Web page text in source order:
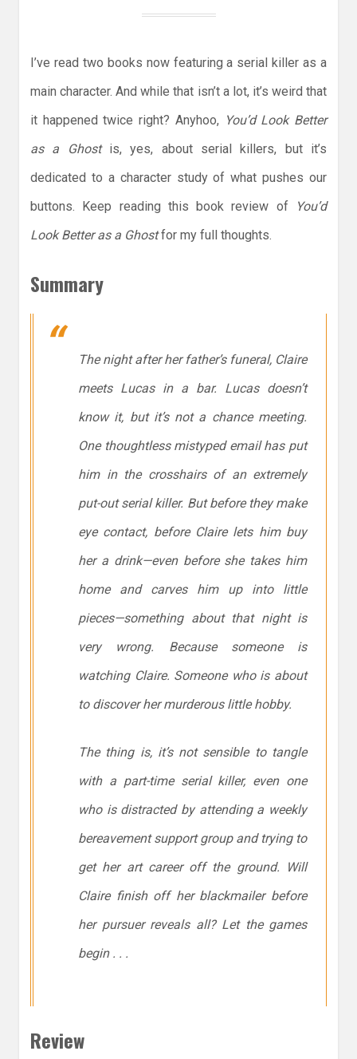
I’ve read two books now featuring a serial killer as a
main character. And while that isn’t a lot, it’s weird that
it happened twice right? Anyhoo, You’d Look Better
as a Ghostis, yes, about serial killers, but it’s
dedicated to a character study of what pushes our
buttons. Keep reading this book review of
You’d
Look Better as a Ghostfor my full thoughts.
Summary
The night after her father’s funeral, Claire
meets Lucas in a bar. Lucas doesn’t
know it, but it’s not a chance meeting.
One thoughtless mistyped email has put
him in the crosshairs of an extremely
put-out serial killer. But before they make
eye contact, before Claire lets him buy
her a drink—even before she takes him
home and carves him up into little
pieces—something about that night is
very wrong. Because someone is
watching Claire. Someone who is about
to discover her murderous little hobby.
The thing is, it’s not sensible to tangle
with a part-time serial killer, even one
who is distracted by attending a weekly
bereavement support group and trying to
get her art career off the ground. Will
Claire finish off her blackmailer before
her pursuer reveals all? Let the games
begin . . .
Review